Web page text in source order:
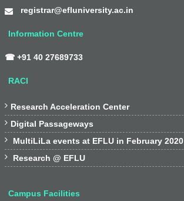
registrar@efluniversity.ac.in
Information Centre
☎ +91 40 27689733
RACI
 Research Acceleration Center
 Digital Passageways
 MultiLiLa events at EFLU in February 2020
 Research @ EFLU
Campus Facilities